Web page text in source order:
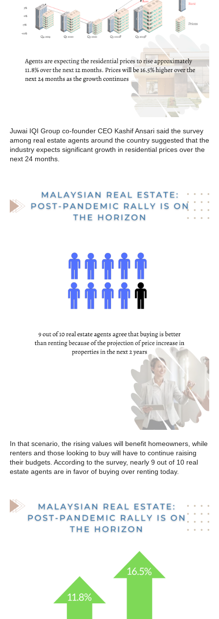
Juwai IQI Group co-founder CEO Kashif Ansari said the survey
among real estate agents around the country suggested that the
industry expects significant growth in residential prices over the
next 24 months.
In that scenario, the rising values will benefit homeowners, while
renters and those looking to buy will have to continue raising
their budgets. According to the survey, nearly 9 out of 10 real
estate agents are in favor of buying over renting today.